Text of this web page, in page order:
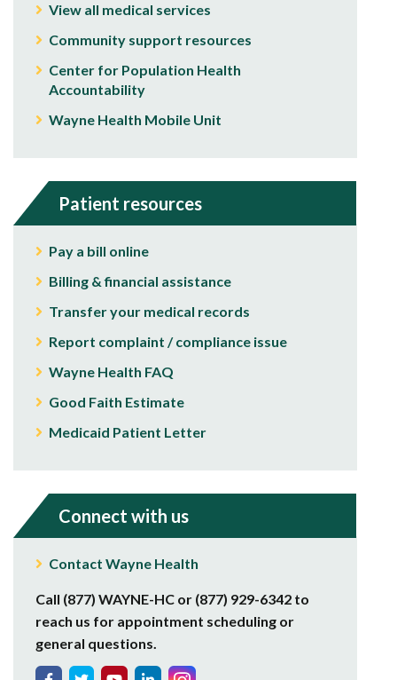
View all medical services
Community support resources
Center for Population Health
Accountability
Wayne Health Mobile Unit
Patient resources
Pay a bill online
Billing & financial assistance
Transfer your medical records
Report complaint / compliance issue
Wayne Health FAQ
Good Faith Estimate
Medicaid Patient Letter
Connect with us
Contact Wayne Health
Call (877) WAYNE-HC or (877) 929-6342 to
reach us for appointment scheduling or
general questions.